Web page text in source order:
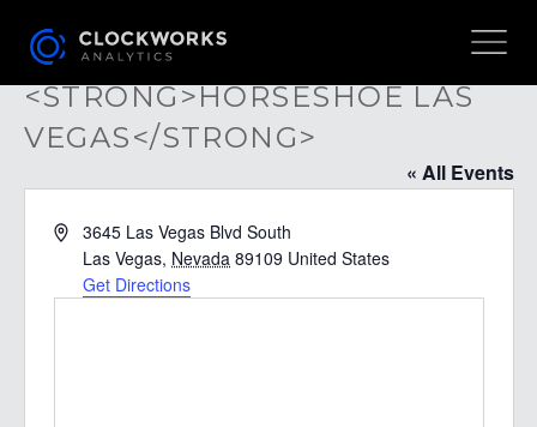
<STRONG>HORSESHOE LAS
VEGAS</STRONG>
« All Events
Address3645 Las Vegas Blvd South
Las Vegas, Nevada 89109 United States
Get Directions